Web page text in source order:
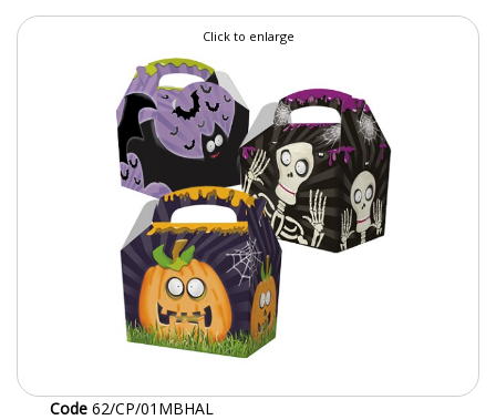
Care Homes & Healthcare
BABY NAPPIES
CLEANING CHEMICALS
DISPOSABLE GLOVES
FORM INSERTS
HYGIENE AND SANITATION SUPPLIES
ID DISCREET FOR MEN
iD ESSENTIAL UNDERPADS BED PROTECTION
Click to enlarge
Code 62/CP/01MBHAL